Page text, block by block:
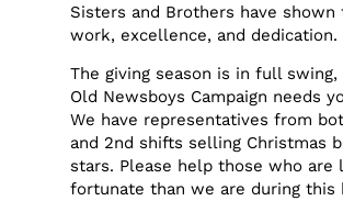
Sisters and Brothers have shown
work, excellence, and dedication.
The giving season is in full swing,
Old Newsboys Campaign needs
We have representatives from
and 2nd shifts selling Christmas
stars. Please help those who are
fortunate than we are during this